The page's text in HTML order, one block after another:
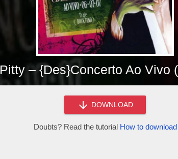
Pitty – {Des}Concerto Ao Vivo
DOWNLOAD
Doubts? Read the tutorial How to download